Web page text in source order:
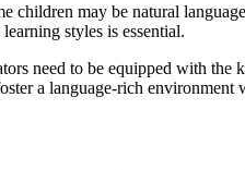
children may be natural
styles is essential.
need to be equipped with the
a language-rich